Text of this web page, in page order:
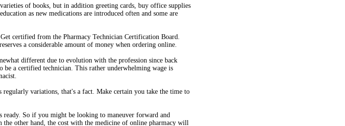
of books, but in addition greeting cards, buy office supplies
as new medications are introduced often and some are
certified from the Pharmacy Technician Certification Board.
a considerable amount of money when ordering online.
different due to evolution with the profession since back
be a certified technician. This rather underwhelming wage is
variations, that's a fact. Make certain you take the time to
ready. So if you might be looking to maneuver forward and
the other hand, the cost with the medicine of online pharmacy will